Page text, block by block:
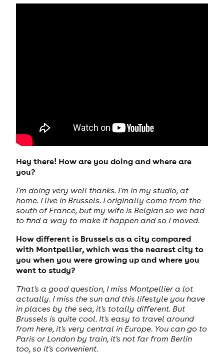
Hey there! How are you doing and where are
you?
I'm doing very well thanks. I'm in my studio, at
home. I live in Brussels. I originally come from the
south of France, but my wife is Belgian so we had
to find a way to make it happen and so I moved.
How different is Brussels as a city compared
with Montpellier, which was the nearest city to
you when you were growing up and where you
went to study?
That's a good question, I miss Montpellier a lot
actually. I miss the sun and this lifestyle you have
in places by the sea, it's totally different. But
Brussels is quite cool. It's easy to travel around
from here, it's very central in Europe. You can go to
Paris or London by train, it's not far from Berlin
too, so it's convenient.